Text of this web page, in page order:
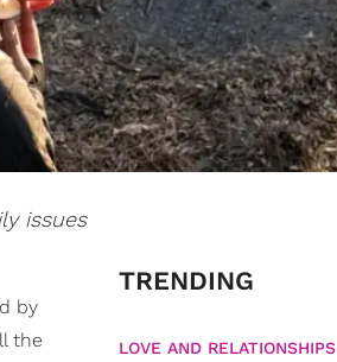
issues
by
the
TRENDING
LOVE AND RELATIONSHIPS